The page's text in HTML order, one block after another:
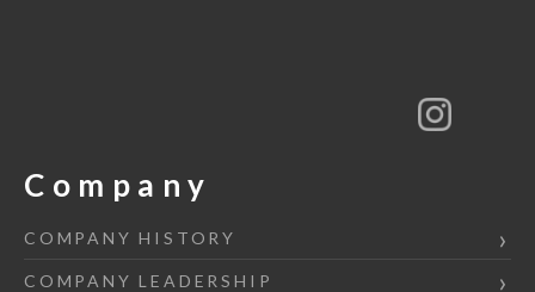
Company
COMPANY HISTORY
COMPANY LEADERSHIP